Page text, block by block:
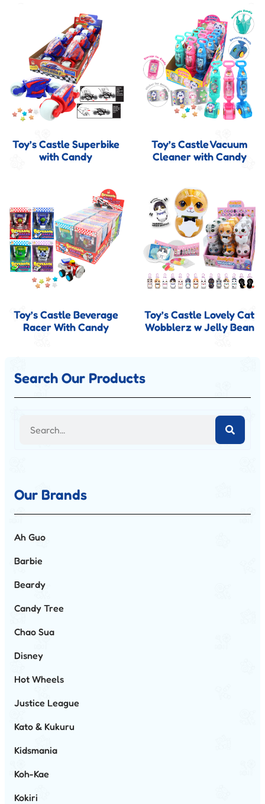
Search Our Products
Our Brands
Ah Guo
Barbie
Beardy
Candy Tree
Chao Sua
Disney
Hot Wheels
Justice League
Kato & Kukuru
Kidsmania
Koh-Kae
Kokiri
Toy’s Castle Superbike
with Candy
Toy’s Castle Vacuum
Cleaner with Candy
Toy’s Castle Beverage
Racer With Candy
Toy’s Castle Lovely Cat
Wobblerz w Jelly Bean